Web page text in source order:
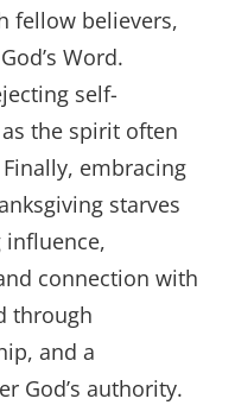
fellow believers,
Word.
self-
the spirit often
embracing
starves
connection with
through
and a
God’s authority.